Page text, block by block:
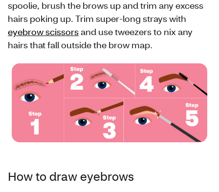
spoolie, brush the brows up and trim any excess
hairs poking up. Trim super-long strays with
eyebrow scissorsand use tweezers to nix any
hairs that fall outside the brow map.
How to draw eyebrows